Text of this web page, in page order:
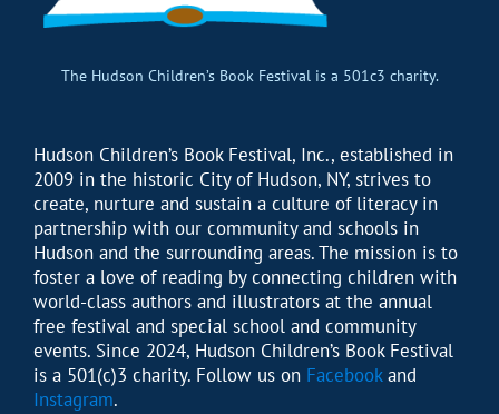
The Hudson Children’s Book Festival is a 501c3 charity.
Hudson Children’s Book Festival, Inc., established in
2009 in the historic City of Hudson, NY, strives to
create, nurture and sustain a culture of literacy in
partnership with our community and schools in
Hudson and the surrounding areas. The mission is to
foster a love of reading by connecting children with
world-class authors and illustrators at the annual
free festival and special school and community
events. Since 2024, Hudson Children’s Book Festival
is a 501(c)3 charity. Follow us on Facebookand
Instagram.